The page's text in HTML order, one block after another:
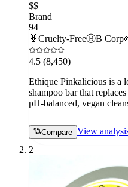
$$
Brand
94
🐰Cruelty-FreeⒷB Corp
4.5 (8,450)
Ethique Pinkalicious is a
shampoo bar that
pH-balanced, vegan
Compare View
2